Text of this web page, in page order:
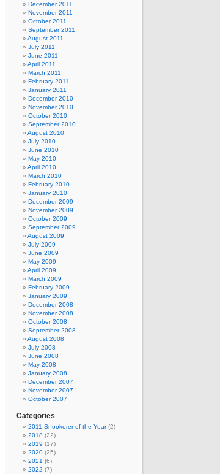
December 2011
November 2011
October 2011
September 2011
August 2011
July 2011
June 2011
April 2011
March 2011
February 2011
January 2011
December 2010
November 2010
October 2010
September 2010
August 2010
July 2010
June 2010
May 2010
April 2010
March 2010
February 2010
January 2010
December 2009
November 2009
October 2009
September 2009
August 2009
July 2009
June 2009
May 2009
April 2009
March 2009
February 2009
January 2009
December 2008
November 2008
October 2008
September 2008
August 2008
July 2008
June 2008
May 2008
January 2008
December 2007
November 2007
October 2007
Categories
2011 Snookerer of the Year(2)
2018 (22)
2019 (17)
2020 (25)
2021 (6)
2022 (7)